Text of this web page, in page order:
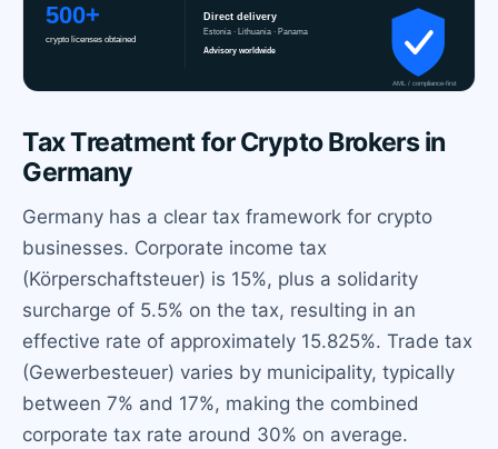
Tax Treatment for Crypto Brokers in
Germany
Germany has a clear tax framework for crypto
businesses. Corporate income tax
(Körperschaftsteuer) is 15%, plus a solidarity
surcharge of 5.5% on the tax, resulting in an
effective rate of approximately 15.825%. Trade tax
(Gewerbesteuer) varies by municipality, typically
between 7% and 17%, making the combined
corporate tax rate around 30% on average.